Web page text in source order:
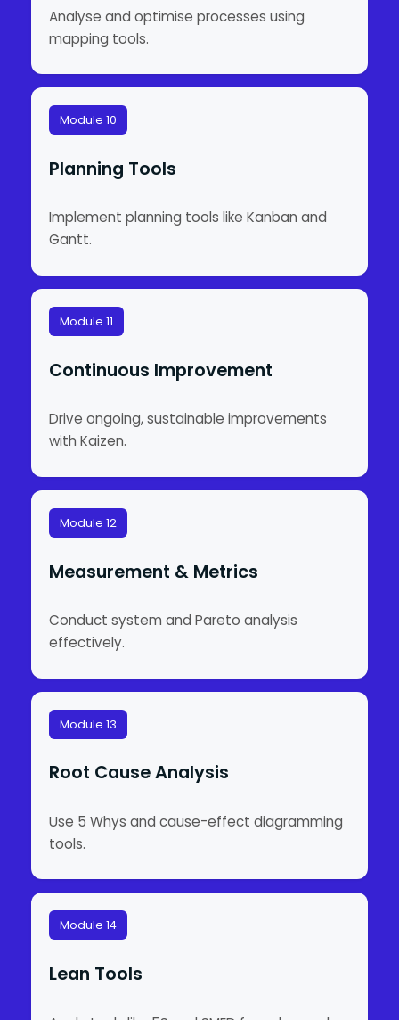
Analyse and optimise processes using
mapping tools.
Module 10
Planning Tools
Implement planning tools like Kanban and
Gantt.
Module 11
Continuous Improvement
Drive ongoing, sustainable improvements
with Kaizen.
Module 12
Measurement & Metrics
Conduct system and Pareto analysis
effectively.
Module 13
Root Cause Analysis
Use 5 Whys and cause-effect diagramming
tools.
Module 14
Lean Tools